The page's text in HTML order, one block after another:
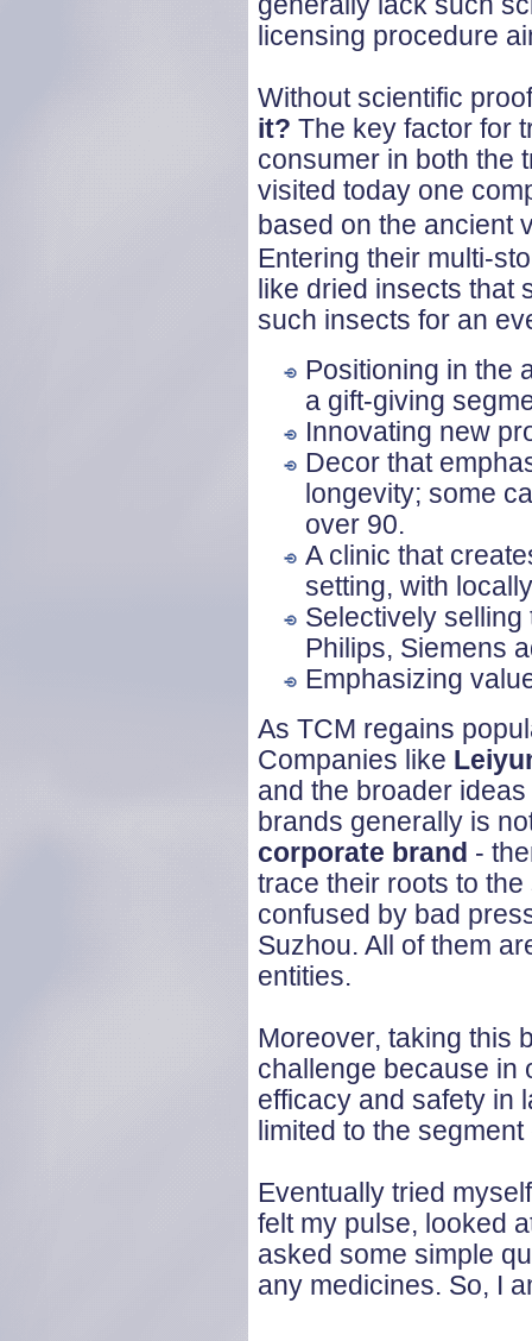
licensing procedure
Without scientific
it? The key factor for
consumer in both the
visited today one
based on the ancient
Entering their multi-
like dried insects that
such insects for an
Positioning in the
a gift-giving
Innovating new
Decor that
longevity; some
over 90.
A clinic that
setting, with
Selectively
Philips, Siemens
Emphasizing
As TCM regains
Companies like
and the broader
brands generally is
corporate brand -
trace their roots to
confused by bad
Suzhou. All of them
entities.
Moreover, taking this
challenge because in
efficacy and safety in
limited to the
Eventually tried
felt my pulse, looked
asked some simple
any medicines. So, I